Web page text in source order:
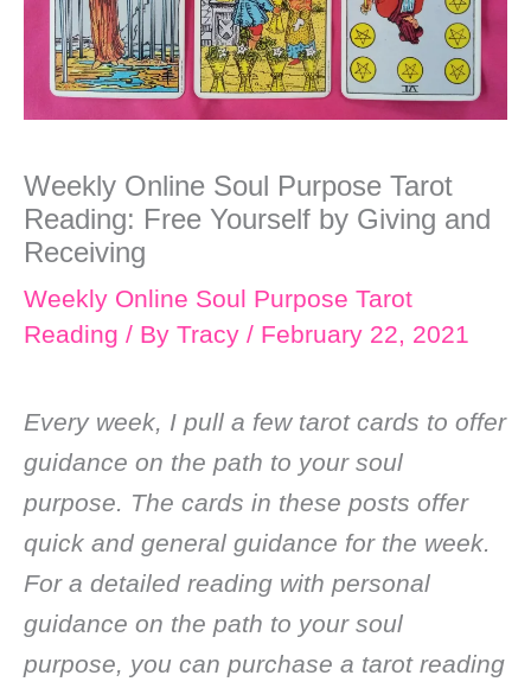
Weekly Online Soul Purpose Tarot
Reading: Free Yourself by Giving and
Receiving
Weekly Online Soul Purpose Tarot
Reading / By Tracy / February 22, 2021
Every week, I pull a few tarot cards to offer
guidance on the path to your soul
purpose. The cards in these posts offer
quick and general guidance for the week.
For a detailed reading with personal
guidance on the path to your soul
purpose, you can purchase a tarot reading